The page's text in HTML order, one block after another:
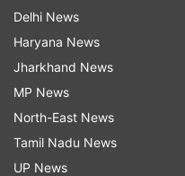
So here's presenting
-- ones that took the
their thoughts.
Delhi News
Haryana News
Jharkhand News
MP News
North-East News
Tamil Nadu News
UP News